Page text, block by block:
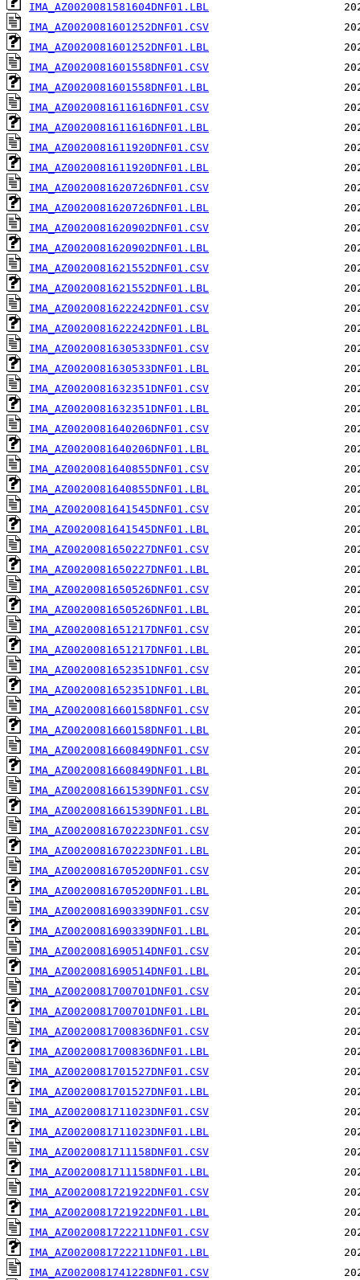
IMA_AZ0020081581604DNF01.LBL
IMA_AZ0020081601252DNF01.CSV
IMA_AZ0020081601252DNF01.LBL
IMA_AZ0020081601558DNF01.CSV
IMA_AZ0020081601558DNF01.LBL
IMA_AZ0020081611616DNF01.CSV
IMA_AZ0020081611616DNF01.LBL
IMA_AZ0020081611920DNF01.CSV
IMA_AZ0020081611920DNF01.LBL
IMA_AZ0020081620726DNF01.CSV
IMA_AZ0020081620726DNF01.LBL
IMA_AZ0020081620902DNF01.CSV
IMA_AZ0020081620902DNF01.LBL
IMA_AZ0020081621552DNF01.CSV
IMA_AZ0020081621552DNF01.LBL
IMA_AZ0020081622242DNF01.CSV
IMA_AZ0020081622242DNF01.LBL
IMA_AZ0020081630533DNF01.CSV
IMA_AZ0020081630533DNF01.LBL
IMA_AZ0020081632351DNF01.CSV
IMA_AZ0020081632351DNF01.LBL
IMA_AZ0020081640206DNF01.CSV
IMA_AZ0020081640206DNF01.LBL
IMA_AZ0020081640855DNF01.CSV
IMA_AZ0020081640855DNF01.LBL
IMA_AZ0020081641545DNF01.CSV
IMA_AZ0020081641545DNF01.LBL
IMA_AZ0020081650227DNF01.CSV
IMA_AZ0020081650227DNF01.LBL
IMA_AZ0020081650526DNF01.CSV
IMA_AZ0020081650526DNF01.LBL
IMA_AZ0020081651217DNF01.CSV
IMA_AZ0020081651217DNF01.LBL
IMA_AZ0020081652351DNF01.CSV
IMA_AZ0020081652351DNF01.LBL
IMA_AZ0020081660158DNF01.CSV
IMA_AZ0020081660158DNF01.LBL
IMA_AZ0020081660849DNF01.CSV
IMA_AZ0020081660849DNF01.LBL
IMA_AZ0020081661539DNF01.CSV
IMA_AZ0020081661539DNF01.LBL
IMA_AZ0020081670223DNF01.CSV
IMA_AZ0020081670223DNF01.LBL
IMA_AZ0020081670520DNF01.CSV
IMA_AZ0020081670520DNF01.LBL
IMA_AZ0020081690339DNF01.CSV
IMA_AZ0020081690339DNF01.LBL
IMA_AZ0020081690514DNF01.CSV
IMA_AZ0020081690514DNF01.LBL
IMA_AZ0020081700701DNF01.CSV
IMA_AZ0020081700701DNF01.LBL
IMA_AZ0020081700836DNF01.CSV
IMA_AZ0020081700836DNF01.LBL
IMA_AZ0020081701527DNF01.CSV
IMA_AZ0020081701527DNF01.LBL
IMA_AZ0020081711023DNF01.CSV
IMA_AZ0020081711023DNF01.LBL
IMA_AZ0020081711158DNF01.CSV
IMA_AZ0020081711158DNF01.LBL
IMA_AZ0020081721922DNF01.CSV
IMA_AZ0020081721922DNF01.LBL
IMA_AZ0020081722211DNF01.CSV
IMA_AZ0020081722211DNF01.LBL
IMA_AZ0020081741228DNF01.CSV